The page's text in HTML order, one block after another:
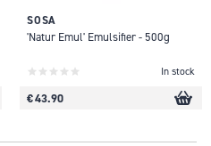
SOSA
'Natur Emul' Emulsifier - 500g
In stock
€ 43.90